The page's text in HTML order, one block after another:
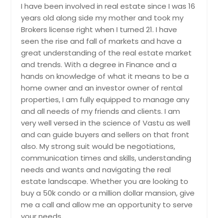
Mount Olive, IL
Mount Dora, FL
Moro, IL
Moline, IL
Milton, FL
Millstadt, IL
Metamora, IL
Mchenry, IL
Mascoutah, IL
Maryville, IL
Marissa, IL
Maitland, FL
Madison, IL
Macon, IL
60502 (3 Beds, 3 Baths)
3 Bedroom 2 Story townhouse In
Perfect Condition. Ashwood Pointe
Subdivison.. Hardwood Flooring On
First Floor. Upgraded Expanded Dining
Rm. Kitchen W/Upgraded 42
Cabinets and Walk In Pantry. Huge
Vaulted Master Suite W/Wic and Lux
Bath. Recessed Lighting. 2Nd Floor
Laundry. Shows Like A Model Home.
Close to I88 and Metra. Naperville
School Dist 204. Quick Close
Possible.
$ 199,000
Get Property Info
3146 Davey Ct, Aurora, Il 60503
Get Property Info
15W770 82Nd St, Burr Ridge, Il
60527
$ 115,000
Get Property Info
1078 Pheasant Run Ln, Aurora, Il
60504
$ 122,000
Get Property Info
I have been involved in real estate since I was 16
years old along side my mother and took my
Brokers license right when I turned 21. I have
seen the rise and fall of markets and have a
great understanding of the real estate market
and trends. With a degree in Finance and a
hands on knowledge of what it means to be a
home owner and an investor owner of rental
properties, I am fully equipped to manage any
and all needs of my friends and clients. I am
very well versed in the science of Vastu as well
and can guide buyers and sellers on that front
also. My strong suit would be negotiations,
communication times and skills, understanding
needs and wants and navigating the real
estate landscape. Whether you are looking to
buy a 50k condo or a million dollar mansion, give
me a call and allow me an opportunity to serve